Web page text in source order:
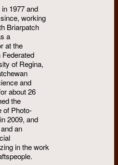
1977 and
working
Briarpatch
a
at the
of Regina,
and
about 26
the
of Photo-
2009, and
an
in the work